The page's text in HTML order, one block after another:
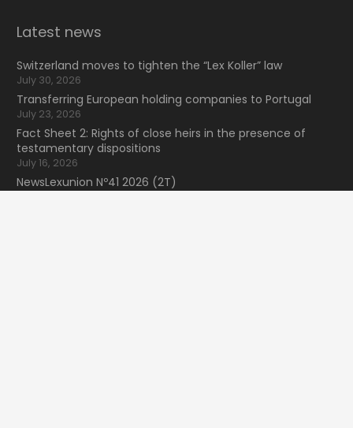
Latest news
Switzerland moves to tighten the “Lex Koller” law
July 30, 2026
Transferring European holding companies to Portugal
July 23, 2026
Fact Sheet 2: Rights of close heirs in the presence of
testamentary dispositions
July 16, 2026
NewsLexunion Nº41 2026 (2T)